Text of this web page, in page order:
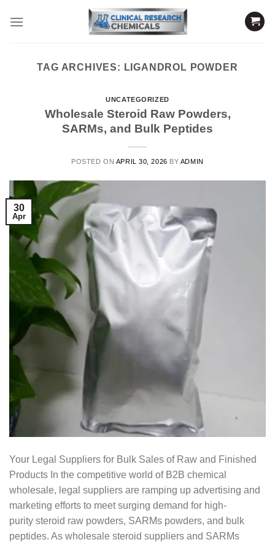
TAG ARCHIVES: LIGANDROL POWDER
UNCATEGORIZED
Wholesale Steroid Raw Powders,
SARMs, and Bulk Peptides
POSTED ON APRIL 30, 2026 BY ADMIN
30
Apr
Your Legal Suppliers for Bulk Sales of Raw and Finished
Products In the competitive world of B2B chemical
wholesale, legal suppliers are ramping up advertising and
marketing efforts to meet surging demand for high-
purity steroid raw powders, SARMs powders, and bulk
peptides. As wholesale steroid suppliers and SARMs